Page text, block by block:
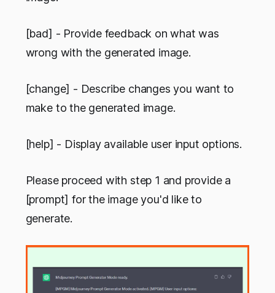
[bad] - Provide feedback on what was
wrong with the generated image.
[change] - Describe changes you want to
make to the generated image.
[help] - Display available user input options.
Please proceed with step 1 and provide a
[prompt] for the image you'd like to
generate.